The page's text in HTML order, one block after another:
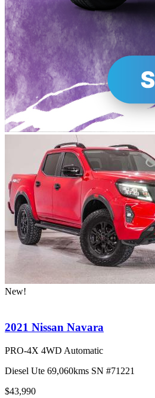
New!
2021 Nissan Navara
PRO-4X 4WD Automatic
Diesel Ute 69,060kms SN #71221
$43,990